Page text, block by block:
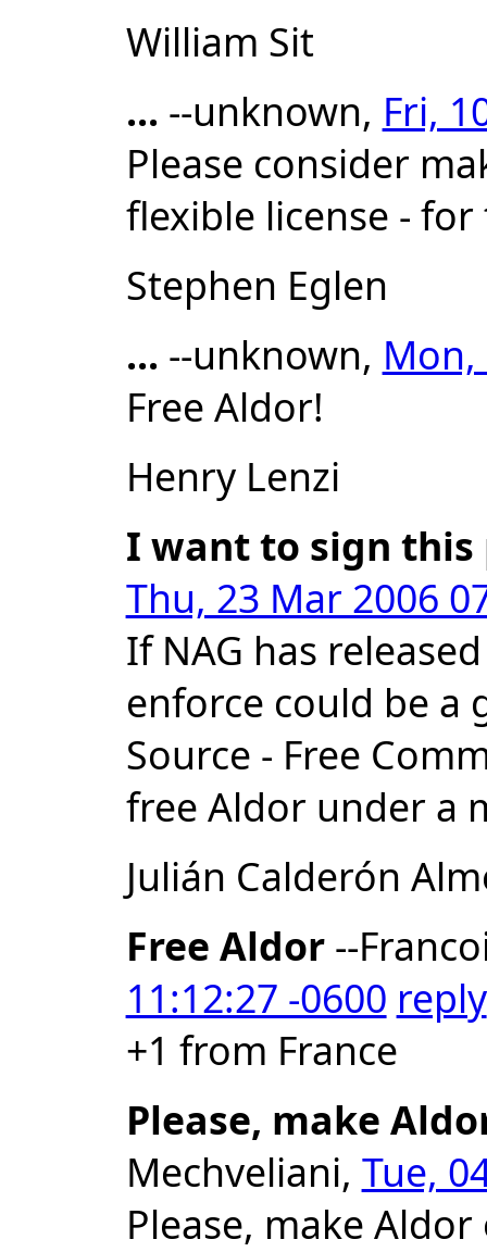
William Sit
... --unknown, Fri,
Please consider
flexible license -
Stephen Eglen
... --unknown, Mon,
Free Aldor!
Henry Lenzi
I want to sign this
Thu, 23 Mar 2006
If NAG has
enforce could be a
Source - Free
free Aldor under a
Julián Calderón
Free Aldor--
11:12:27 -0600 reply
+1 from France
Please, make
Mechveliani, Tue,
Please, make